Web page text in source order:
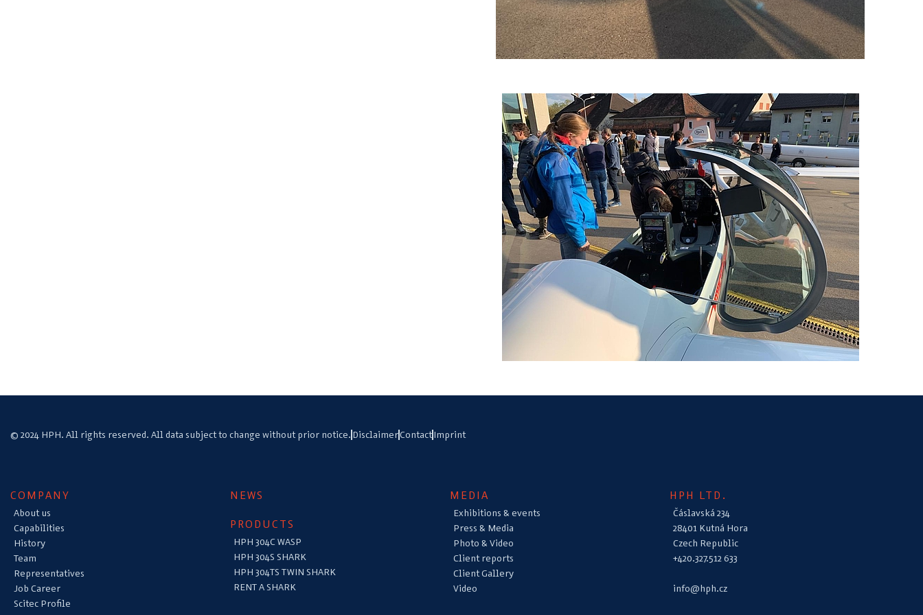
© 2024 HPH. All rights reserved. All data subject to change without prior notice. DisclaimerContactImprint
COMPANY
About us
Capabilities
History
Team
Representatives
Job Career
Scitec Profile
NEWS
PRODUCTS
HPH 304C WASP
HPH 304S SHARK
HPH 304TS TWIN SHARK
RENT A SHARK
MEDIA
Exhibitions & events
Press & Media
Photo & Video
Client reports
Client Gallery
Video
HPH LTD.
Čáslavská 234
28401 Kutná Hora
Czech Republic
+420.327.512 633
info@hph.cz